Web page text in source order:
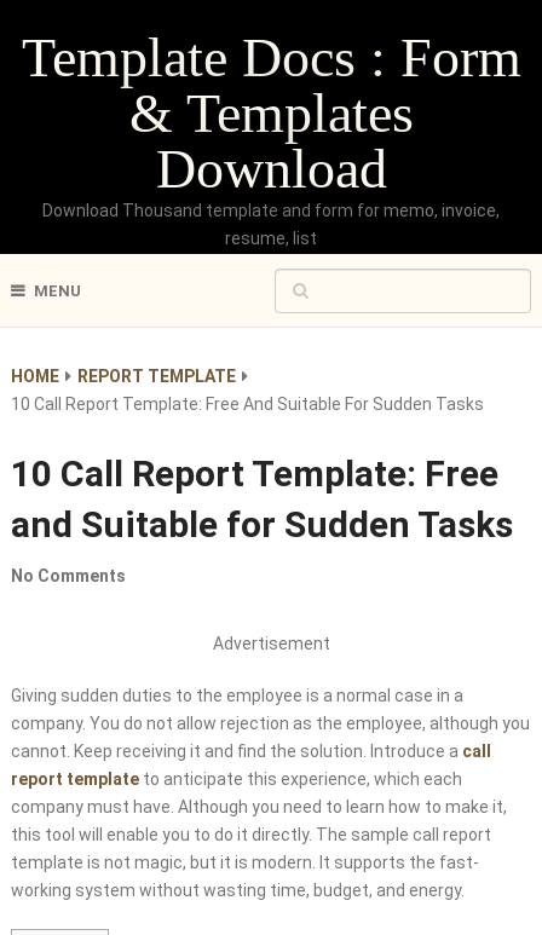
Template Docs : Form
& Templates
Download
Download Thousand template and form for memo, invoice,
resume, list
MENU
HOME
REPORT TEMPLATE
10 Call Report Template: Free And Suitable For Sudden Tasks
10 Call Report Template: Free
and Suitable for Sudden Tasks
No Comments
Advertisement
Giving sudden duties to the employee is a normal case in a
company. You do not allow rejection as the employee, although you
cannot. Keep receiving it and find the solution. Introduce a call
report templateto anticipate this experience, which each
company must have. Although you need to learn how to make it,
this tool will enable you to do it directly. The sample call report
template is not magic, but it is modern. It supports the fast-
working system without wasting time, budget, and energy.